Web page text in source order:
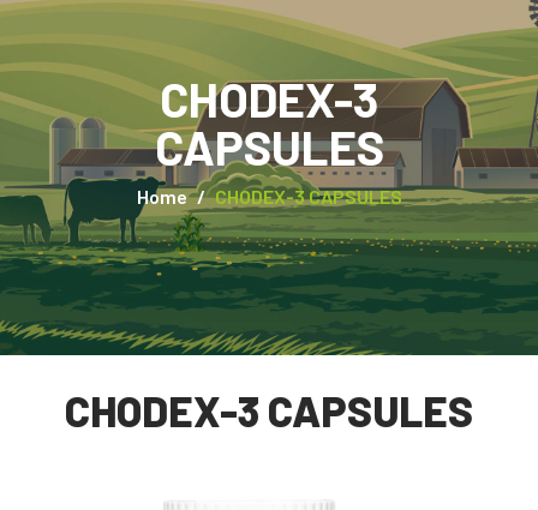
CHODEX-3
CAPSULES
Home CHODEX-3 CAPSULES
CHODEX-3 CAPSULES